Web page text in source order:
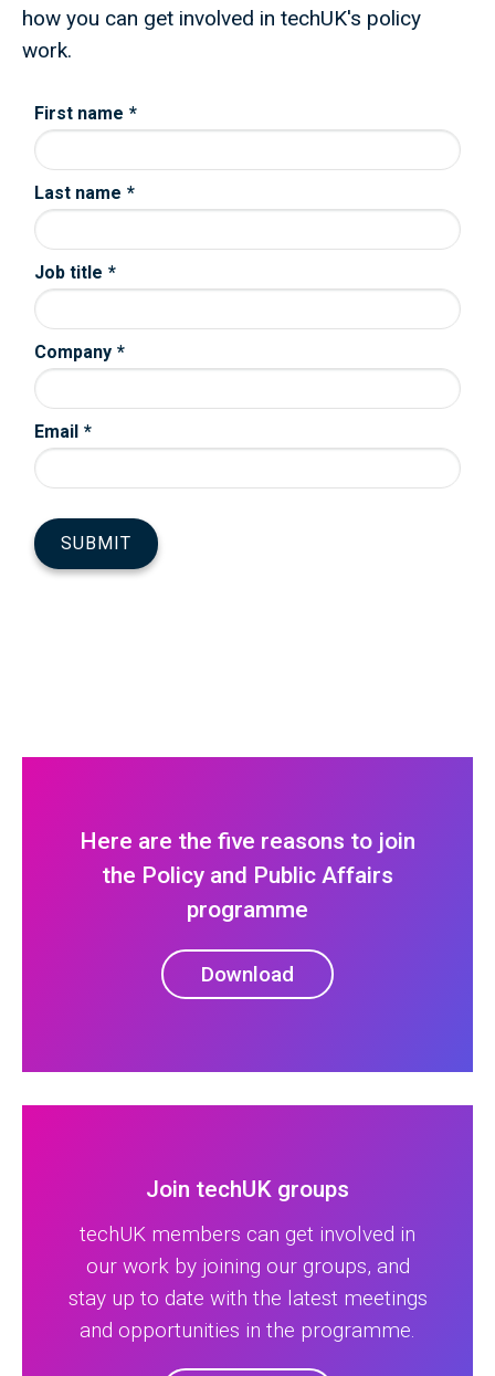
how you can get involved in techUK's policy
work.
Here are the five reasons to join
the Policy and Public Affairs
programme
Download
Join techUK groups
techUK members can get involved in
our work by joining our groups, and
stay up to date with the latest meetings
and opportunities in the programme.